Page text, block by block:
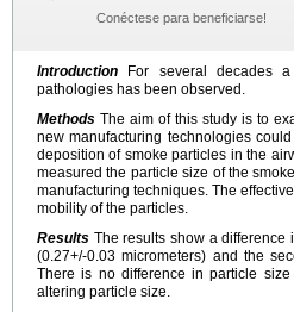
Conéctese para beneficiarse!
Introduction For several decades a
pathologies has been observed.
Methods The aim of this study is to
new manufacturing technologies
deposition of smoke particles in the
measured the particle size of the
manufacturing techniques. The
mobility of the particles.
Results The results show a difference
(0.27+/-0.03 micrometers) and the
There is no difference in particle
altering particle size.